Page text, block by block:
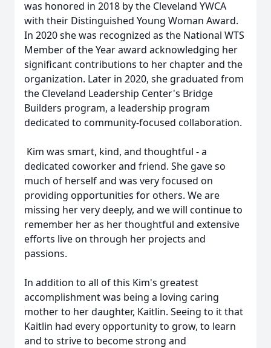
was honored in 2018 by the Cleveland YWCA
with their Distinguished Young Woman Award.
In 2020 she was recognized as the National WTS
Member of the Year award acknowledging her
significant contributions to her chapter and the
organization. Later in 2020, she graduated from
the Cleveland Leadership Center's Bridge
Builders program, a leadership program
dedicated to community-focused collaboration.
Kim was smart, kind, and thoughtful - a
dedicated coworker and friend. She gave so
much of herself and was very focused on
providing opportunities for others. We are
missing her very deeply, and we will continue to
remember her as her thoughtful and extensive
efforts live on through her projects and
passions.
In addition to all of this Kim's greatest
accomplishment was being a loving caring
mother to her daughter, Kaitlin. Seeing to it that
Kaitlin had every opportunity to grow, to learn
and to strive to become strong and